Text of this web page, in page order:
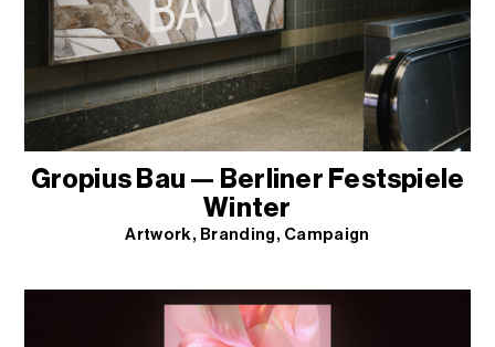
Gropius Bau — Berliner Festspiele
Winter
Artwork Branding Campaign